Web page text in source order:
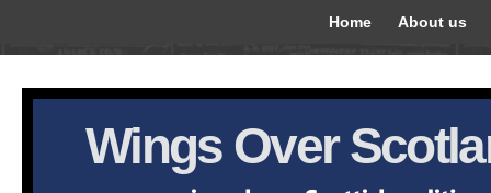
Home About us
Wings Over